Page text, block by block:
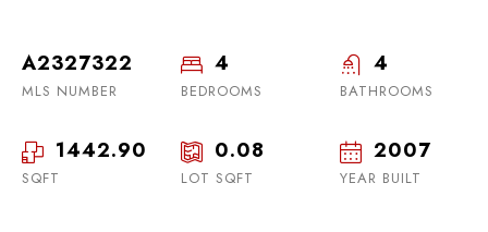
A2327322
MLS NUMBER
4
BEDROOMS
4
BATHROOMS
1442.90
SQFT
0.08
LOT SQFT
2007
YEAR BUILT